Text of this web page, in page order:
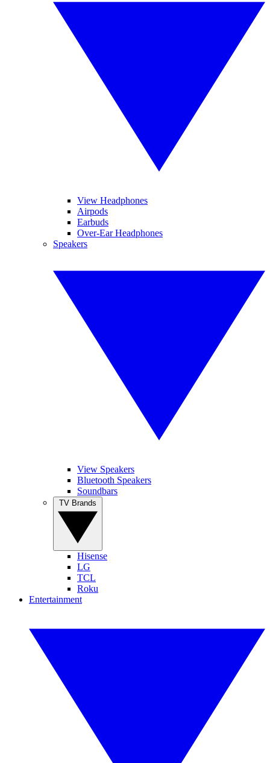
View Headphones
Airpods
Earbuds
Over-Ear Headphones
Speakers
View Speakers
Bluetooth Speakers
Soundbars
Hisense
LG
TCL
Roku
Entertainment